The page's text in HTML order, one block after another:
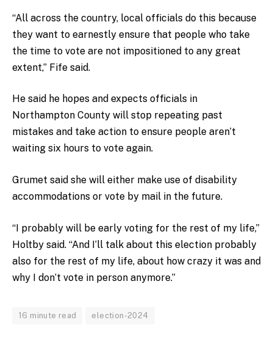
“All across the country, local officials do this because
they want to earnestly ensure that people who take
the time to vote are not impositioned to any great
extent,” Fife said.
He said he hopes and expects officials in
Northampton County will stop repeating past
mistakes and take action to ensure people aren’t
waiting six hours to vote again.
Grumet said she will either make use of disability
accommodations or vote by mail in the future.
“I probably will be early voting for the rest of my life,”
Holtby said. “And I’ll talk about this election probably
also for the rest of my life, about how crazy it was and
why I don’t vote in person anymore.”
16 minute read election-2024